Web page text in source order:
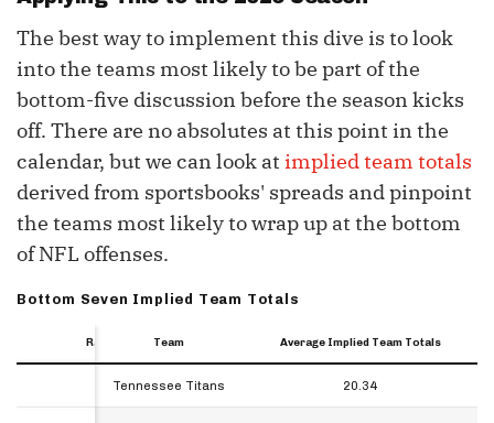
The best way to implement this dive is to look
into the teams most likely to be part of the
bottom-five discussion before the season kicks
off. There are no absolutes at this point in the
calendar, but we can look at implied team totals
derived from sportsbooks' spreads and pinpoint
the teams most likely to wrap up at the bottom
of NFL offenses.
Bottom Seven Implied Team Totals
Team Average Implied Team Totals
Tennessee Titans 20.34
Rank
Rank